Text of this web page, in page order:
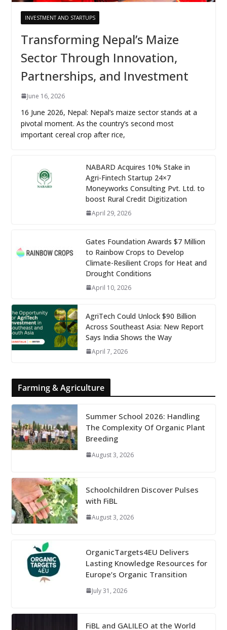
INVESTMENT AND STARTUPS
Transforming Nepal’s Maize
Sector Through Innovation,
Partnerships, and Investment
June 16, 2026
16 June 2026, Nepal: Nepal’s maize sector stands at a
pivotal moment. As the country’s second most
important cereal crop after rice,
NABARD Acquires 10% Stake in
Agri-Fintech Startup 24×7
Moneyworks Consulting Pvt. Ltd. to
boost Rural Credit Digitization
April 29, 2026
Gates Foundation Awards $7 Million
to Rainbow Crops to Develop
Climate-Resilient Crops for Heat and
Drought Conditions
April 10, 2026
AgriTech Could Unlock $90 Billion
Across Southeast Asia: New Report
Says India Shows the Way
April 7, 2026
Farming & Agriculture
Summer School 2026: Handling
The Complexity Of Organic Plant
Breeding
August 3, 2026
Schoolchildren Discover Pulses
with FiBL
August 3, 2026
OrganicTargets4EU Delivers
Lasting Knowledge Resources for
Europe’s Organic Transition
July 31, 2026
FiBL and GALILEO at the World